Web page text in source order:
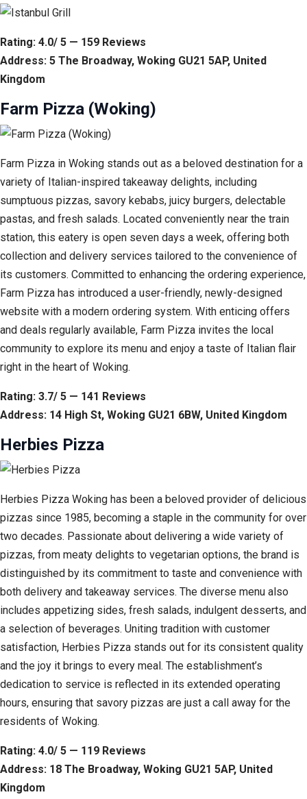
Rating: 4.0/ 5 — 159 Reviews
Address: 5 The Broadway, Woking GU21 5AP, United
Kingdom
Farm Pizza (Woking)
Farm Pizza in Woking stands out as a beloved destination for a
variety of Italian-inspired takeaway delights, including
sumptuous pizzas, savory kebabs, juicy burgers, delectable
pastas, and fresh salads. Located conveniently near the train
station, this eatery is open seven days a week, offering both
collection and delivery services tailored to the convenience of
its customers. Committed to enhancing the ordering experience,
Farm Pizza has introduced a user-friendly, newly-designed
website with a modern ordering system. With enticing offers
and deals regularly available, Farm Pizza invites the local
community to explore its menu and enjoy a taste of Italian flair
right in the heart of Woking.
Rating: 3.7/ 5 — 141 Reviews
Address: 14 High St, Woking GU21 6BW, United Kingdom
Herbies Pizza
Herbies Pizza Woking has been a beloved provider of delicious
pizzas since 1985, becoming a staple in the community for over
two decades. Passionate about delivering a wide variety of
pizzas, from meaty delights to vegetarian options, the brand is
distinguished by its commitment to taste and convenience with
both delivery and takeaway services. The diverse menu also
includes appetizing sides, fresh salads, indulgent desserts, and
a selection of beverages. Uniting tradition with customer
satisfaction, Herbies Pizza stands out for its consistent quality
and the joy it brings to every meal. The establishment’s
dedication to service is reflected in its extended operating
hours, ensuring that savory pizzas are just a call away for the
residents of Woking.
Rating: 4.0/ 5 — 119 Reviews
Address: 18 The Broadway, Woking GU21 5AP, United
Kingdom